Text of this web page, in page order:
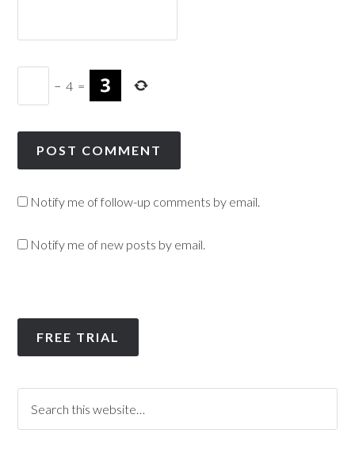
− 4 =
Notify me of follow-up comments by email.
Notify me of new posts by email.
FREE TRIAL